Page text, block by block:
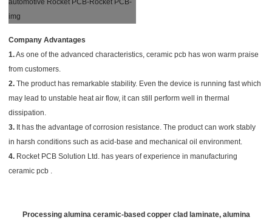
Company Advantages
1.As one of the advanced characteristics, ceramic pcb has won warm praise
from customers.
2. The product has remarkable stability. Even the device is running fast which
may lead to unstable heat air flow, it can still perform well in thermal
dissipation.
3. It has the advantage of corrosion resistance. The product can work stably
in harsh conditions such as acid-base and mechanical oil environment.
4. Rocket PCB Solution Ltd. has years of experience in manufacturing
ceramic pcb .
Processing alumina ceramic-based copper clad laminate, alumina